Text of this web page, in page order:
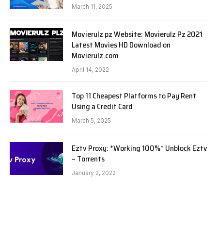
March 11, 2025
Movierulz pz Website: Movierulz Pz 2021
Latest Movies HD Download on
Movierulz.com
April 14, 2022
Top 11 Cheapest Platforms to Pay Rent
Using a Credit Card
March 5, 2025
Eztv Proxy: *Working 100%* Unblock Eztv
– Torrents
January 2, 2022